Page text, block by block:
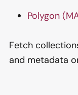
Polygon
Fetch
and metadata